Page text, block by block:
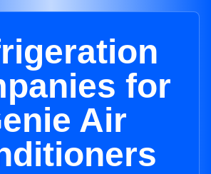
for
Air